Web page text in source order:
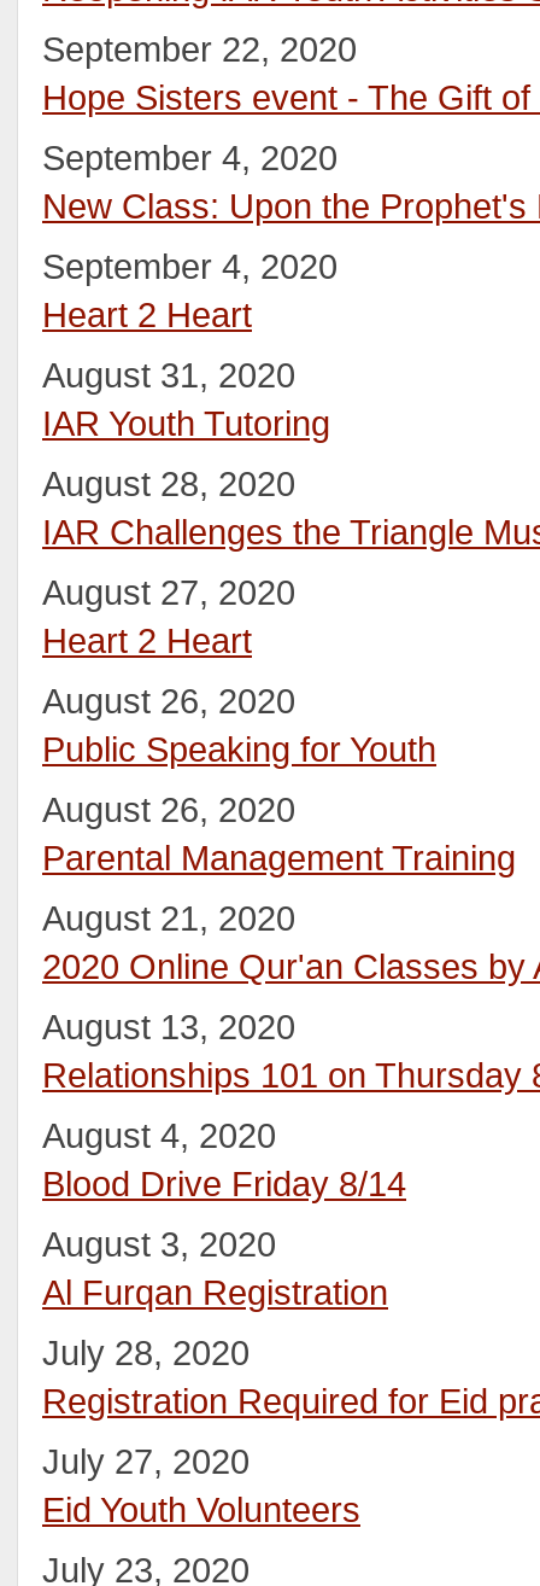
September 22, 2020
Hope Sisters event - The Gift of
September 4, 2020
New Class: Upon the Prophet's
September 4, 2020
Heart 2 Heart
August 31, 2020
IAR Youth Tutoring
August 28, 2020
IAR Challenges the Triangle
August 27, 2020
Heart 2 Heart
August 26, 2020
Public Speaking for Youth
August 26, 2020
Parental Management Training
August 21, 2020
2020 Online Qur'an Classes
August 13, 2020
Relationships 101 on Thursday
August 4, 2020
Blood Drive Friday 8/14
August 3, 2020
Al Furqan Registration
July 28, 2020
Registration Required for Eid
July 27, 2020
Eid Youth Volunteers
July 23, 2020